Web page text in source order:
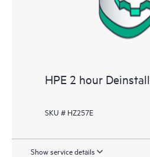
HPE 2 hour
SKU # HZ257E
Show service details